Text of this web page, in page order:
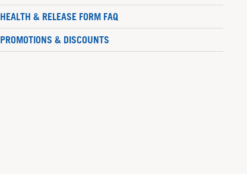
HEALTH & RELEASE FORM FAQ
PROMOTIONS & DISCOUNTS